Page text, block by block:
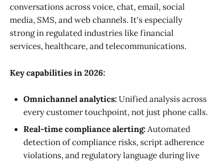
conversations across voice, chat, email, social
media, SMS, and web channels. It's especially
strong in regulated industries like financial
services, healthcare, and telecommunications.
Key capabilities in 2026:
Omnichannel analytics:Unified analysis across
every customer touchpoint, not just phone calls.
Real-time compliance alerting:Automated
detection of compliance risks, script adherence
violations, and regulatory language during live